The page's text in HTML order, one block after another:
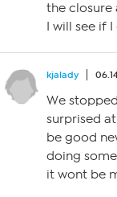
the closure
I will see if
kjalady
We
surprised
be good
doing
it wont be